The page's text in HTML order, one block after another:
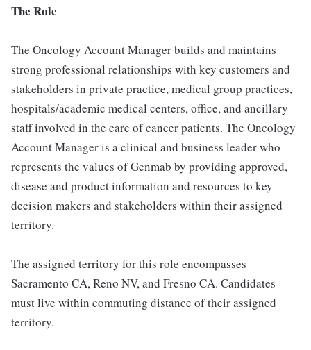
The Role
The Oncology Account Manager builds and maintains
strong professional relationships with key customers and
stakeholders in private practice, medical group practices,
hospitals/academic medical centers, office, and ancillary
staff involved in the care of cancer patients. The Oncology
Account Manager is a clinical and business leader who
represents the values of Genmab by providing approved,
disease and product information and resources to key
decision makers and stakeholders within their assigned
territory.
The assigned territory for this role encompasses
Sacramento CA, Reno NV, and Fresno CA. Candidates
must live within commuting distance of their assigned
territory.